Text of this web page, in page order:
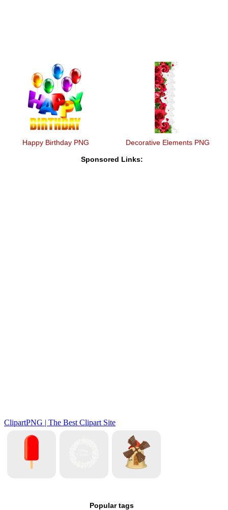
Happy Birthday PNG Decorative Elements PNG
Sponsored Links:
Popular tags